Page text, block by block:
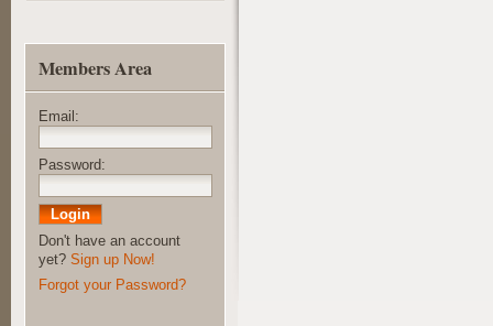
Members Area
Email:
Password:
Don't have an account
yet? Sign up Now!
Forgot your Password?